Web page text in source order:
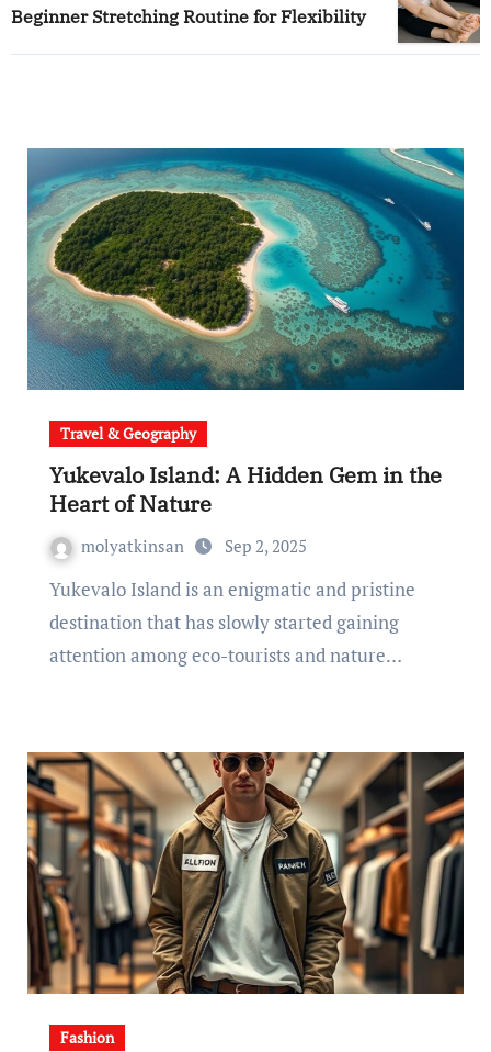
Beginner Stretching Routine for Flexibility
Travel & Geography
Yukevalo Island: A Hidden Gem in the
Heart of Nature
molyatkinsan Sep 2, 2025
Yukevalo Island is an enigmatic and pristine
destination that has slowly started gaining
attention among eco-tourists and nature…
Fashion